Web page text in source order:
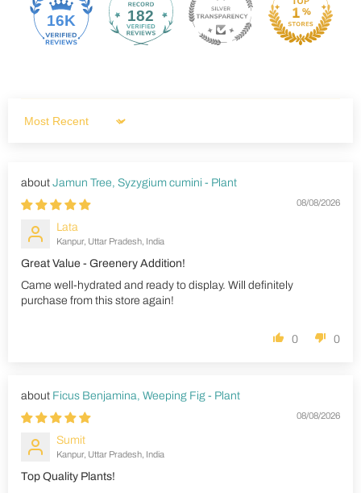
16K 182
Sort by
Jamun Tree, Syzygium cumini - Plant
08/08/2026
Lata
Kanpur, Uttar Pradesh, India
Great Value - Greenery Addition!
Came well-hydrated and ready to display. Will definitely
purchase from this store again!
0 0
Ficus Benjamina, Weeping Fig - Plant
08/08/2026
Sumit
Kanpur, Uttar Pradesh, India
Top Quality Plants!